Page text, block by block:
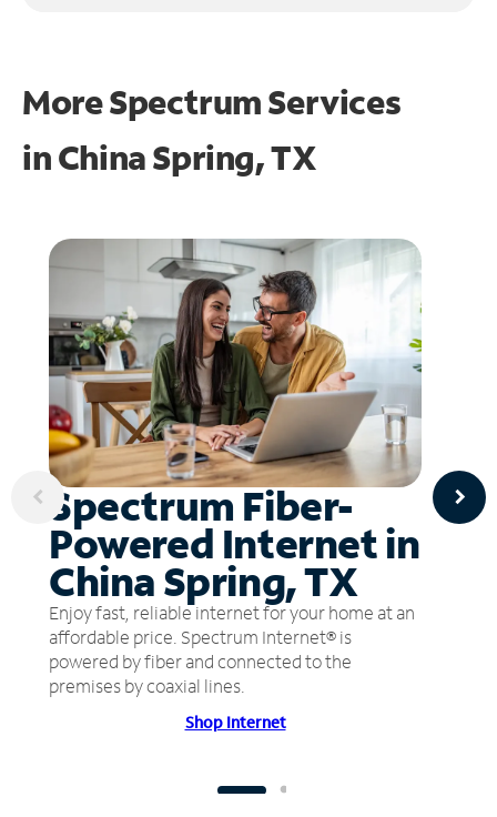
More Spectrum Services
inChina Spring, TX
Spectrum Fiber-
Powered Internet in
China Spring, TX
Enjoy fast, reliable internet for your home at an
affordable price. Spectrum Internet® is
powered by fiber and connected to the
premises by coaxial lines.
Shop Internet